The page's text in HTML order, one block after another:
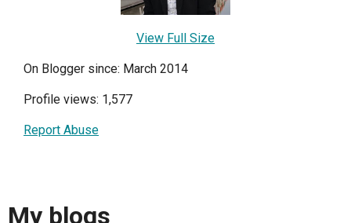
View Full Size
On Blogger since: March 2014
Profile views: 1,577
Report Abuse
My blogs